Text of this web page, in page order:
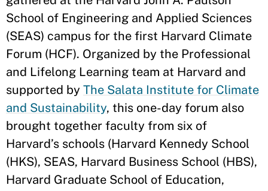
School of Engineering and Applied Sciences
(SEAS) campus for the first Harvard Climate
Forum (HCF). Organized by the Professional
and Lifelong Learning team at Harvard and
supported by The Salata Institute for Climate
and Sustainability, this one-day forum also
brought together faculty from six of
Harvard’s schools (Harvard Kennedy School
(HKS), SEAS, Harvard Business School (HBS),
Harvard Graduate School of Education,